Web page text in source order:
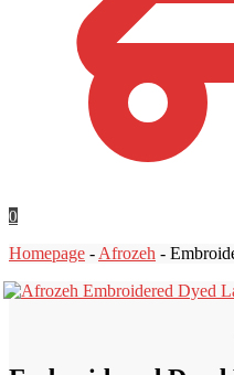
0
Homepage - Afrozeh -